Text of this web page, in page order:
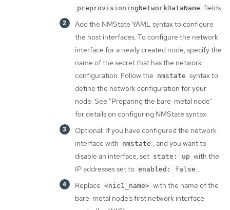
preprovisioningNetworkDataName fields.
Add the NMState YAML syntax to configure
the host interfaces. To configure the network
interface for a newly created node, specify the
name of the secret that has the network
configuration. Follow the nmstate syntax to
define the network configuration for your
node. See "Preparing the bare-metal node"
for details on configuring NMState syntax.
Optional: If you have configured the network
interface with nmstate , and you want to
disable an interface, set state: up with the
IP addresses set to enabled: false .
Replace <nic1_name> with the name of the
bare-metal node’s first network interface